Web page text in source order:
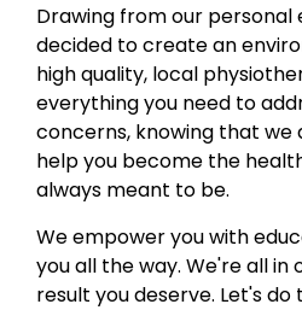
Drawing from our personal
decided to create an
high quality, local
everything you need to
concerns, knowing that
help you become the
always meant to be.
We empower you with
you all the way. We're all in
result you deserve. Let's do